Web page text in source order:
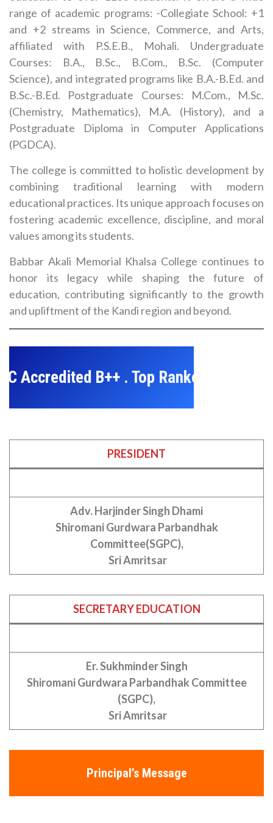
range of academic programs: -Collegiate School: +1
and +2 streams in Science, Commerce, and Arts,
affiliated with P.S.E.B., Mohali. Undergraduate
Courses: B.A., B.Sc., B.Com., B.Sc. (Computer
Science), and integrated programs like B.A.-B.Ed. and
B.Sc.-B.Ed. Postgraduate Courses: M.Com., M.Sc.
(Chemistry, Mathematics), M.A. (History), and a
Postgraduate Diploma in Computer Applications
(PGDCA).
The college is committed to holistic development by
combining traditional learning with modern
educational practices. Its unique approach focuses on
fostering academic excellence, discipline, and moral
values among its students.
Babbar Akali Memorial Khalsa College continues to
honor its legacy while shaping the future of
education, contributing significantly to the growth
and upliftment of the Kandi region and beyond.
B++ . Top Ranked College in
PRESIDENT
Adv. Harjinder Singh Dhami
Shiromani Gurdwara Parbandhak
Committee(SGPC),
Sri Amritsar
SECRETARY EDUCATION
Er. Sukhminder Singh
Shiromani Gurdwara Parbandhak Committee
(SGPC),
Sri Amritsar
Principal’s Message